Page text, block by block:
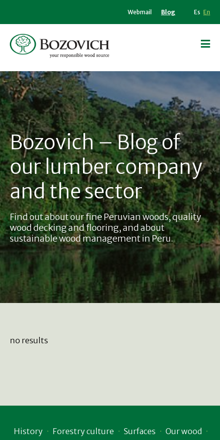
Webmail Blog Es En
Bozovich – Blog of
our lumber company
and the sector
Find out about our fine Peruvian woods, quality
wood decking and flooring, and about
sustainable wood management in Peru.
no results
History Forestry culture Surfaces
Our wood